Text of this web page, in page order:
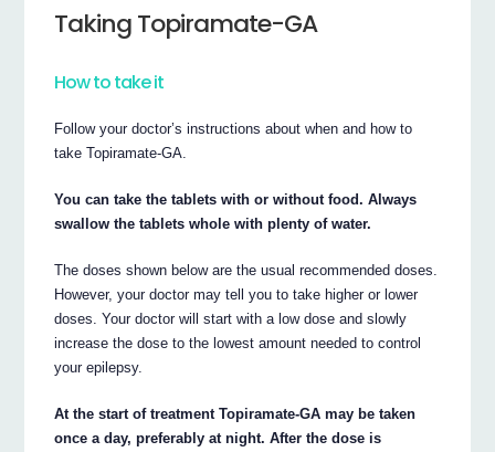
Taking Topiramate-GA
How to take it
Follow your doctor’s instructions about when and how to
take Topiramate-GA.
You can take the tablets with or without food. Always
swallow the tablets whole with plenty of water.
The doses shown below are the usual recommended doses.
However, your doctor may tell you to take higher or lower
doses. Your doctor will start with a low dose and slowly
increase the dose to the lowest amount needed to control
your epilepsy.
At the start of treatment Topiramate-GA may be taken
once a day, preferably at night. After the dose is